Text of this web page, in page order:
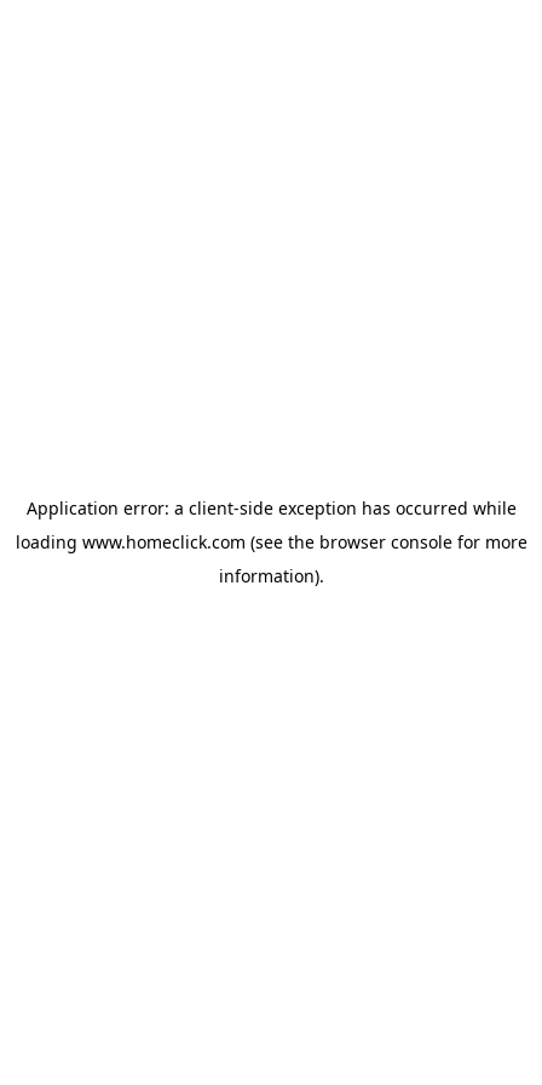
Application error: a client-side exception has occurred while
loading www.homeclick.com (see the browser consolefor more
information).